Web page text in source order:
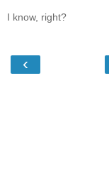
I know, right?
‹